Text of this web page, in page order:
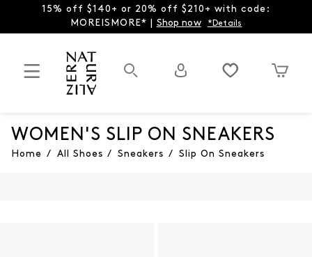
15% off $140+ or 20% off $210+ with code:
MOREISMORE* | Shop now *Details
WOMEN'S SLIP ON SNEAKERS
Home / All Shoes / Sneakers / Slip On Sneakers